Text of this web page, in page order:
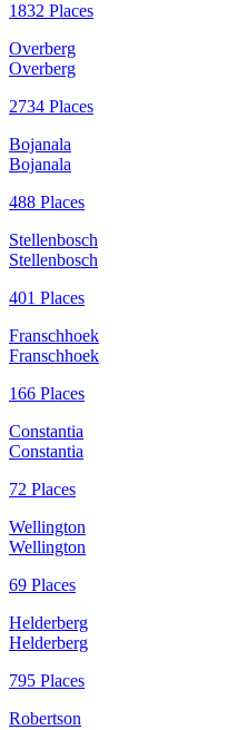
1832 Places
Overberg
Overberg
2734 Places
Bojanala
Bojanala
488 Places
Stellenbosch
Stellenbosch
401 Places
Franschhoek
Franschhoek
166 Places
Constantia
Constantia
72 Places
Wellington
Wellington
69 Places
Helderberg
Helderberg
795 Places
Robertson